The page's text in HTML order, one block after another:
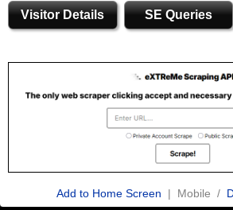
Visitor Details SE Queries
Add to Home Screen | Mobile /